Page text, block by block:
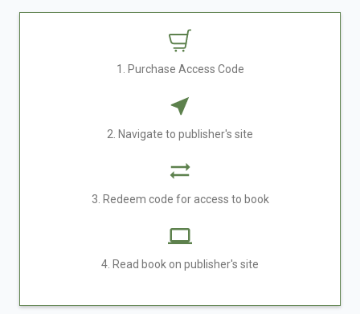
1. Purchase Access Code
2. Navigate to publisher's site
3. Redeem code for access to book
4. Read book on publisher's site